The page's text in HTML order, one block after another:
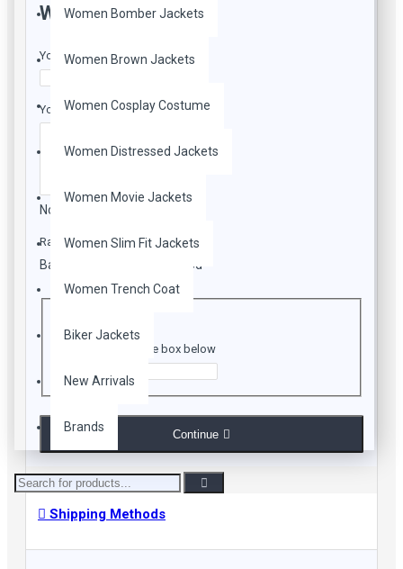
Women Bomber Jackets
Women Brown Jackets
Women Cosplay Costume
Women Distressed Jackets
Women Movie Jackets
Women Slim Fit Jackets
Women Trench Coat
Biker Jackets
New Arrivals
Brands
Color: Black with Red Stripes
WRITE A REVIEW
Your Name
Your Review
Note:
Rating
Bad Good
CAPTCHA
Enter the code in the box below
Continue
Shipping Methods